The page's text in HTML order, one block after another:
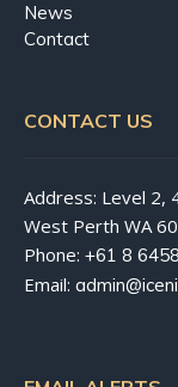
News
Contact
CONTACT US
Address: Level 2,
West Perth WA
Phone: +61 8
Email: